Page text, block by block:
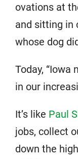
ovations at
and sitting in
whose dog
Today, “Iowa
in our
It’s like Paul
jobs, collect
down the